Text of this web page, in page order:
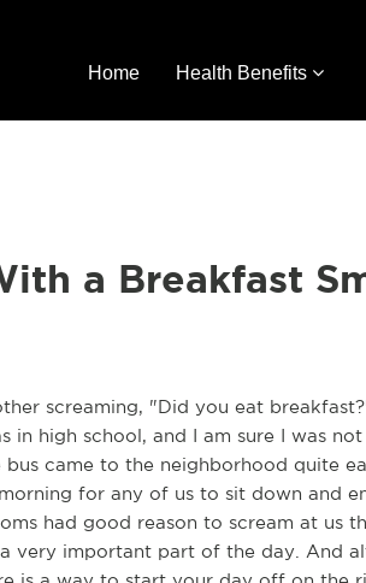
Home Health Benefits
a Breakfast
screaming, "Did you eat
in high school, and I am sure I was
came to the neighborhood quite
for any of us to sit down and
had good reason to scream at us
very important part of the day. And